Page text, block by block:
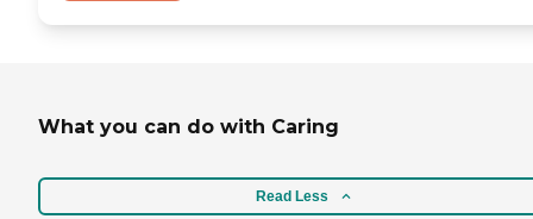
What you can do with Caring
Read Less